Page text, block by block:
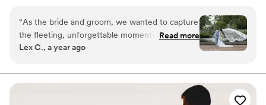
make couples say wow when they see their and say we had a lot
of fun with Brandon is why I do this so passionately.
“As the bride and groom, we wanted to capture
the fleeting, unforgettable moments of our big
day as we’ve been told it goes by in the blink of
recommendation from our wedding venue,
talented videographer, Brandon Mitchell, who
Read more
Lex C., a year ago